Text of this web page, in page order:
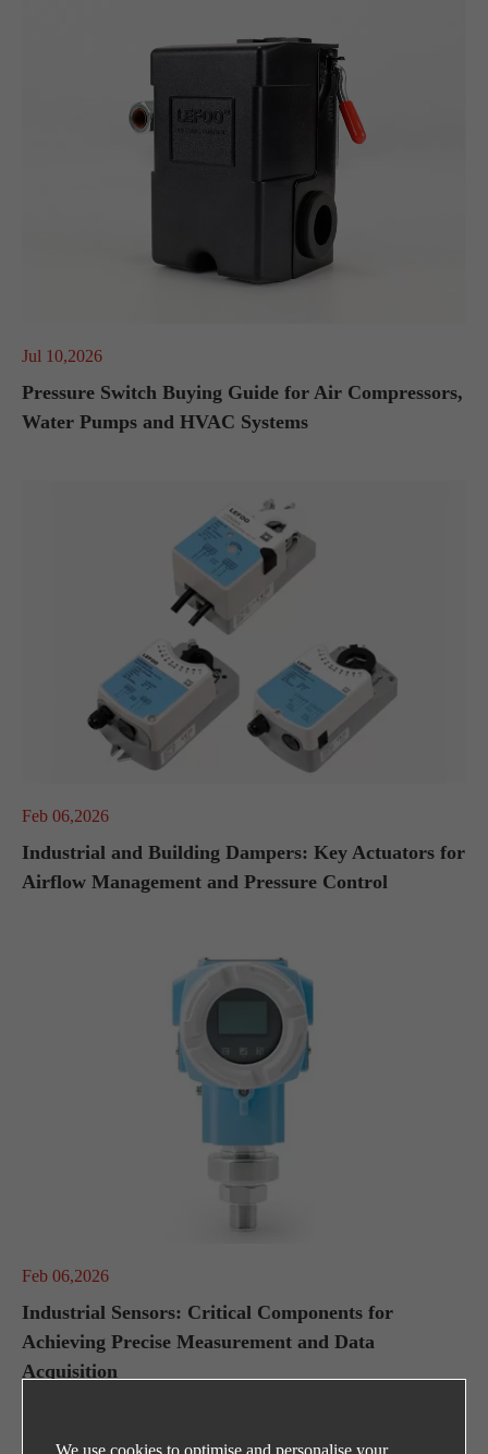
Jul 10,2026
Pressure Switch Buying Guide for Air Compressors,
Water Pumps and HVAC Systems
Feb 06,2026
Industrial and Building Dampers: Key Actuators for
Airflow Management and Pressure Control
Feb 06,2026
Industrial Sensors: Critical Components for
Achieving Precise Measurement and Data
Acquisition
We use cookies to optimise and personalise your